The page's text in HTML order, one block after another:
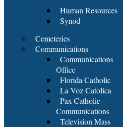
Human Resources
Synod
Cemeteries
Communications
Communications
Office
Florida Catholic
La Voz Catolica
Pax Catholic
Communications
Television Mass